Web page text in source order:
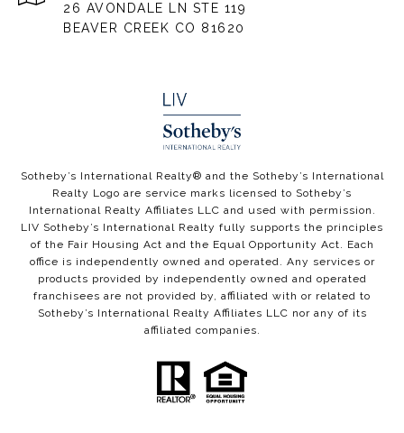
26 AVONDALE LN STE 119
BEAVER CREEK CO 81620
​​​​​Sotheby’s International Realty® and the Sotheby’s International
Realty Logo are service marks licensed to Sotheby’s
International Realty Affiliates LLC and used with permission.
LIV Sotheby’s International Realty fully supports the principles
of the Fair Housing Act and the Equal Opportunity Act. Each
office is independently owned and operated. Any services or
products provided by independently owned and operated
franchisees are not provided by, affiliated with or related to
Sotheby’s International Realty Affiliates LLC nor any of its
affiliated companies.